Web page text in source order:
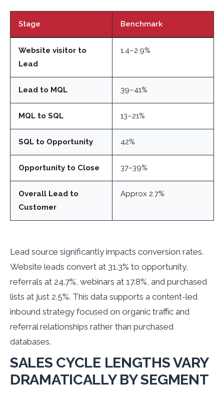
Stage Benchmark
Website visitor to
Lead
1.4–2.9%
Lead to MQL 39–41%
MQL to SQL 13–21%
SQL to Opportunity 42%
Opportunity to Close 37–39%
Overall Lead to
Customer
Approx 2.7%
Lead source significantly impacts conversion rates.
Website leads convert at 31.3% to opportunity,
referrals at 24.7%, webinars at 17.8%, and purchased
lists at just 2.5%. This data supports a content-led
inbound strategy focused on organic traffic and
referral relationships rather than purchased
databases.
SALES CYCLE LENGTHS VARY
DRAMATICALLY BY SEGMENT